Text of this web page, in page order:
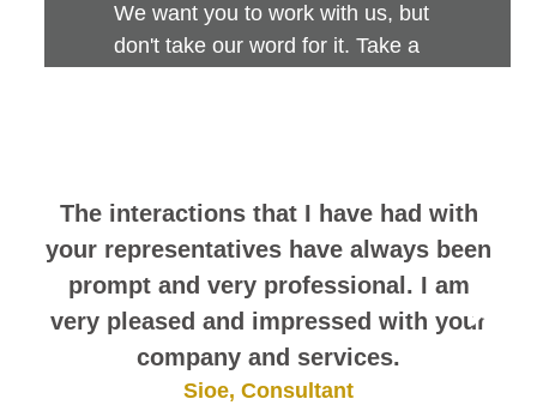
The interactions that I have had with
your representatives have always been
prompt and very professional. I am
very pleased and impressed with your
company and services.
Sioe, Consultant
We want you to work with us, but
don't take our word for it. Take a